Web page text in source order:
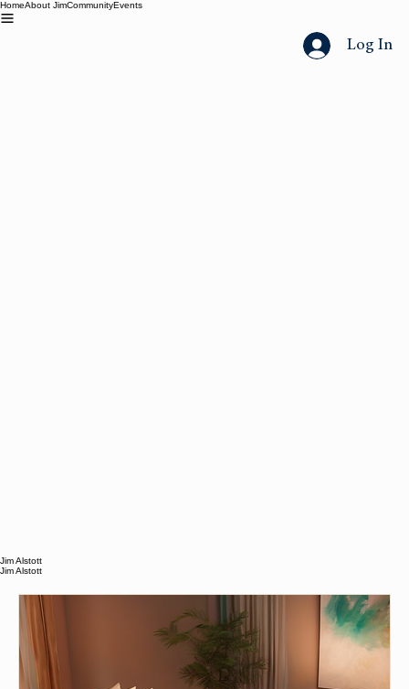
HomeAbout JimCommunityEvents
Log In
Jim Alstott
Jim Alstott